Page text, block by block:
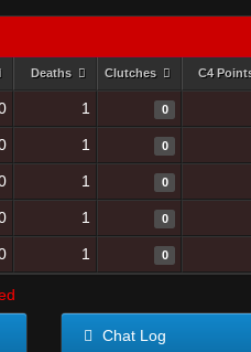
Deaths Clutches C4
1 0
1 0
1 0
1 0
1 0
Chat Log